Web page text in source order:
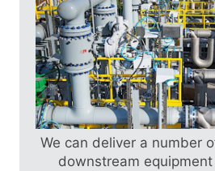
We can deliver a number
downstream
Produced Water
Conditioning Skids, Pig
Receivers, Pressure
Injection Packages, Oil
Skid Packages, Multi-
Inlet Manifolds, Pressure
Modular Solutions
Find out